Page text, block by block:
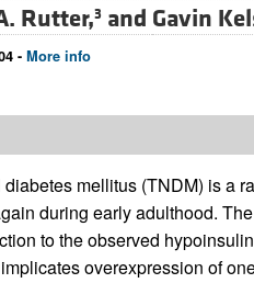
Rutter,3 and Gavin
- More info
mellitus (TNDM) is a
during early adulthood.
to the observed
overexpression of